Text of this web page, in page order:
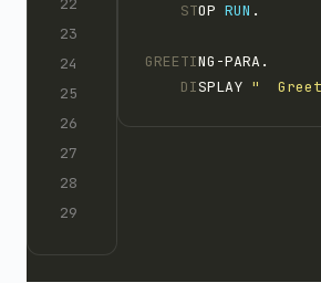
    ST
OP RUN .
GREETING-PARA.
    DI
SPLAY "